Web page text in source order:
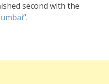
second with the
”.